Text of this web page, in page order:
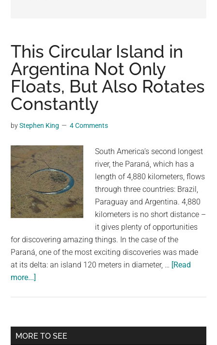
viral
videos,
trending
material,
and
breaking
news.
a
social
generation,
we
are
the
community
on
the
planet.
This Circular Island in
Argentina Not Only
Floats, But Also Rotates
Constantly
byStephen King 4 Comments
South America’s second longest
river, the Paraná, which has a
length of 4,880 kilometers, flows
through three countries: Brazil,
Paraguay and Argentina. 4,880
kilometers is no short distance –
it gives plenty of opportunities
for discovering amazing things. In the case of the
Paraná, one of the most exciting discoveries was made
at its delta: an island 120 meters in diameter, … [Read
more...]
in
Argentina
Primary
MORE TO SEE